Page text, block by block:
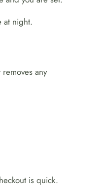
at night.
any
is quick.